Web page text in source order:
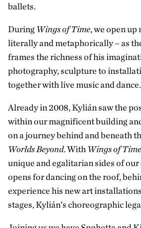
ballets.
DuringWings of Time, we open up
literally and metaphorically – as
frames the richness of his
photography, sculpture to
together with live music and dance.
Already in 2008, Kylián saw the
within our magnificent building
on a journey behind and beneath
Worlds Beyond. With Wings of Time
unique and egalitarian sides of our
opens for dancing on the roof,
experience his new art
stages, Kylián’s choreographic